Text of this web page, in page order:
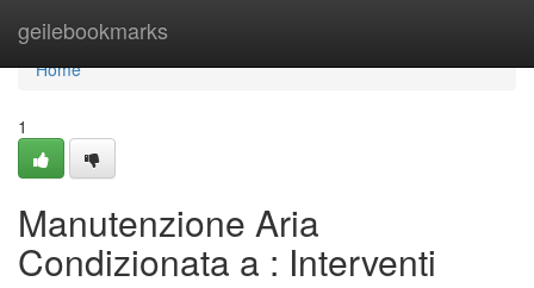
geilebookmarks
Home
Home
1
Manutenzione Aria
Condizionata a : Interventi